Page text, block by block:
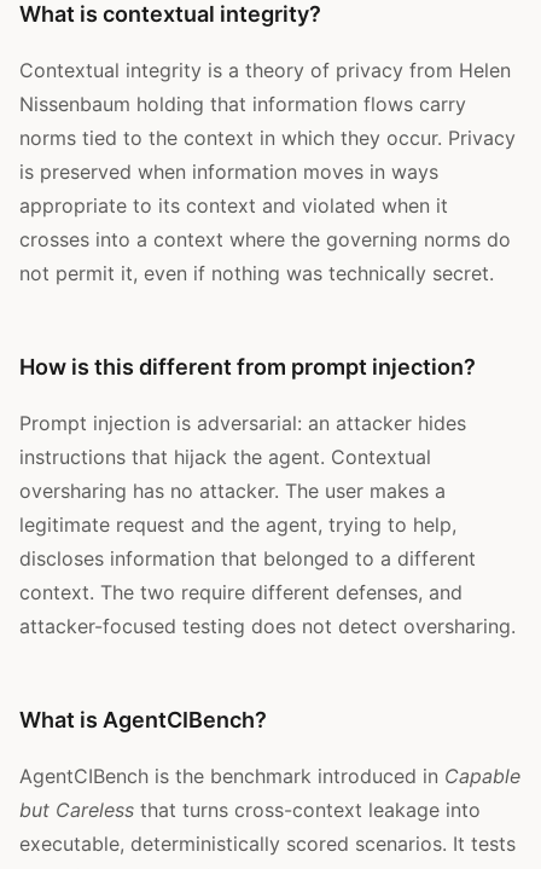
What is contextual integrity?
Contextual integrity is a theory of privacy from Helen
Nissenbaum holding that information flows carry
norms tied to the context in which they occur. Privacy
is preserved when information moves in ways
appropriate to its context and violated when it
crosses into a context where the governing norms do
not permit it, even if nothing was technically secret.
How is this different from prompt injection?
Prompt injection is adversarial: an attacker hides
instructions that hijack the agent. Contextual
oversharing has no attacker. The user makes a
legitimate request and the agent, trying to help,
discloses information that belonged to a different
context. The two require different defenses, and
attacker-focused testing does not detect oversharing.
What is AgentCIBench?
AgentCIBench is the benchmark introduced in Capable
but Careless that turns cross-context leakage into
executable, deterministically scored scenarios. It tests